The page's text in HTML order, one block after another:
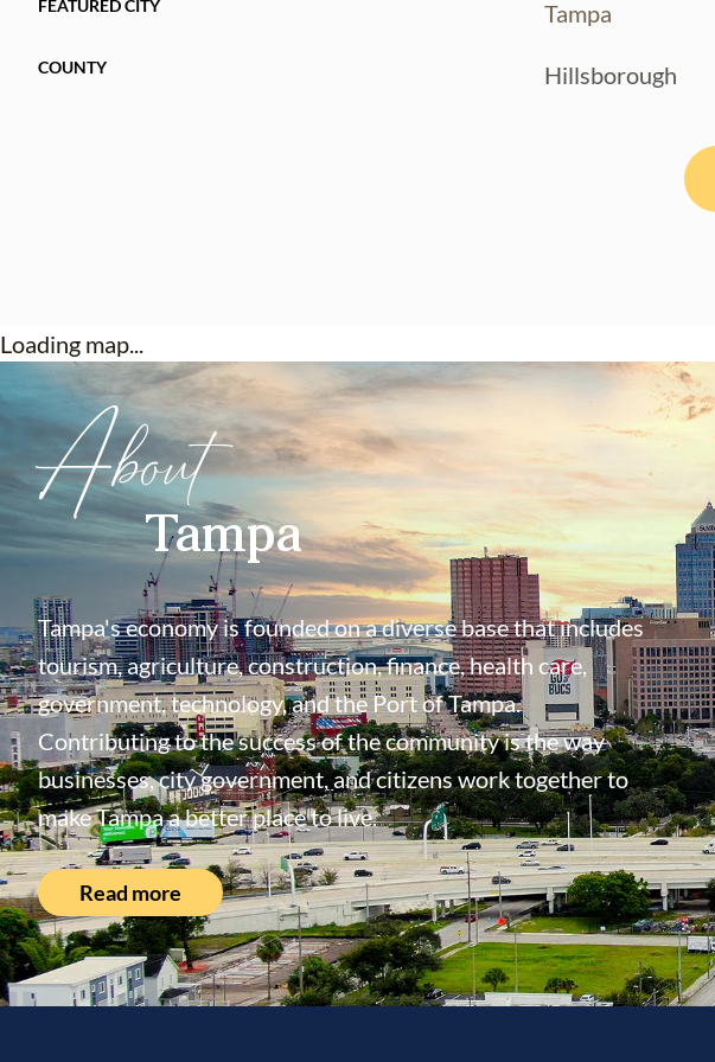
FEATURED CITY Tampa
COUNTY Hillsborough
Loading map...
AboutTampa
Tampa's economy is founded on a diverse base that includes
tourism, agriculture, construction, finance, health care,
government, technology, and the Port of Tampa.
Contributing to the success of the community is the way
businesses, city government, and citizens work together to
make Tampa a better place to live.
Read more